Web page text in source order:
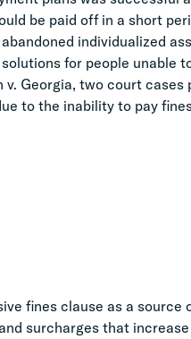
be paid off in a short
individualized
for people unable
v. Georgia, two court
to the inability to pay
fines clause as a
surcharges that